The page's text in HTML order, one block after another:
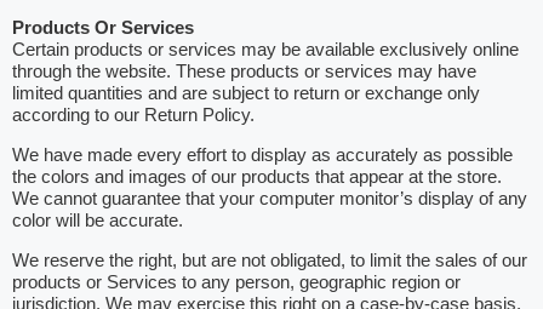
Products Or Services
Certain products or services may be available exclusively online
through the website. These products or services may have
limited quantities and are subject to return or exchange only
according to our Return Policy.
We have made every effort to display as accurately as possible
the colors and images of our products that appear at the store.
We cannot guarantee that your computer monitor’s display of any
color will be accurate.
We reserve the right, but are not obligated, to limit the sales of our
products or Services to any person, geographic region or
jurisdiction. We may exercise this right on a case-by-case basis.